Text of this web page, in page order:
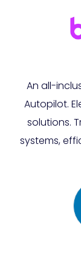
An all-
Autopilot.
solutions.
systems,